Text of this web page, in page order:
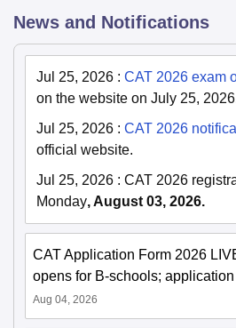
News and Notifications
Jul 25, 2026 : CAT 2026 exam
on the website on July 25,
Jul 25, 2026 : CAT 2026
official website.
Jul 25, 2026 : CAT 2026
Monday, August 03, 2026.
CAT Application Form 2026
opens for B-schools;
Aug 04, 2026